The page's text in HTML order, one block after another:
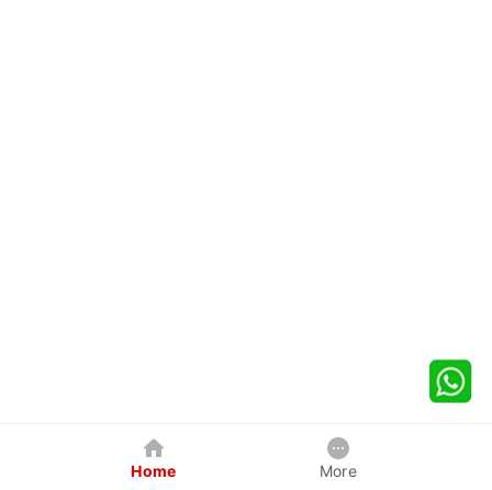
Home More